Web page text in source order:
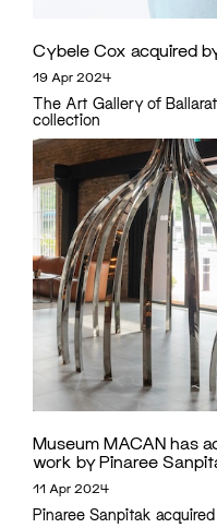
Cybele Cox acquired
19 Apr 2024
The Art Gallery of
collection
Museum MACAN has
work by Pinaree
11 Apr 2024
Pinaree Sanpitak